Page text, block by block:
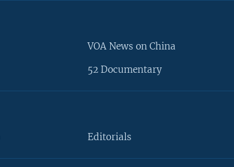
VOA News on China
52 Documentary
Editorials